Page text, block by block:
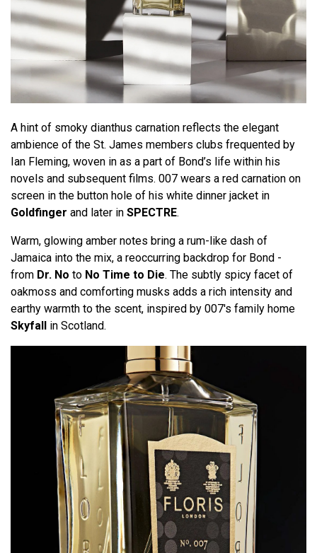
A hint of smoky dianthus carnation reflects the elegant
ambience of the St. James members clubs frequented by
Ian Fleming, woven in as a part of Bond’s life within his
novels and subsequent films. 007 wears a red carnation on
screen in the button hole of his white dinner jacket in
Goldfinger and later in SPECTRE.
Warm, glowing amber notes bring a rum-like dash of
Jamaica into the mix, a reoccurring backdrop for Bond -
from Dr. No to No Time to Die. The subtly spicy facet of
oakmoss and comforting musks adds a rich intensity and
earthy warmth to the scent, inspired by 007's family home
Skyfall in Scotland.